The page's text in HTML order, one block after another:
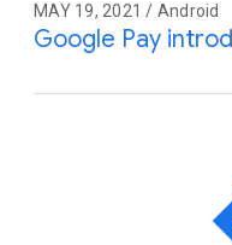
MAY 19, 2021 / Android
Google Pay